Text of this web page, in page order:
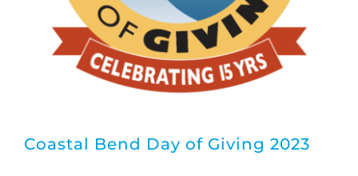
Coastal Bend Day of Giving 2023